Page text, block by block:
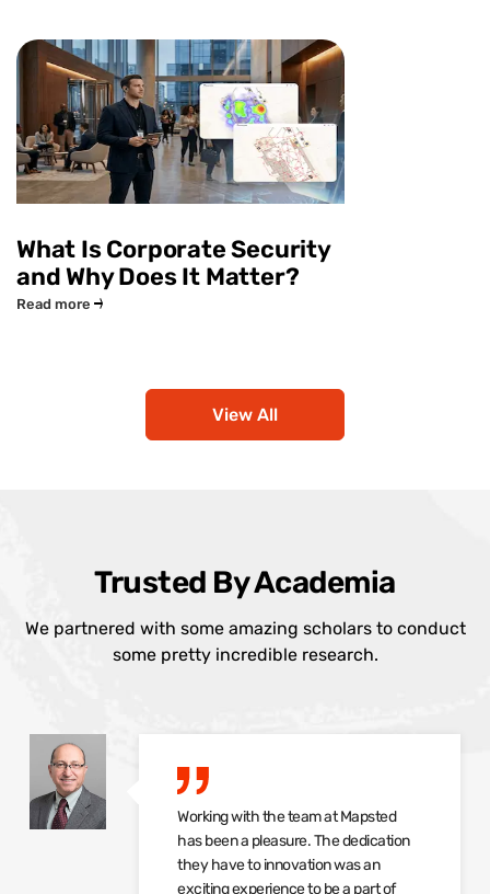
What Is Corporate Security
and Why Does It Matter?
Read more
View All
Trusted By Academia
We partnered with some amazing scholars to conduct
some pretty incredible research.
Working with the team at Mapsted
has been a pleasure. The dedication
they have to innovation was an
exciting experience to be a part of